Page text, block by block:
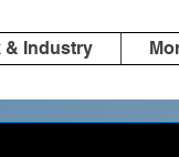
& Industry